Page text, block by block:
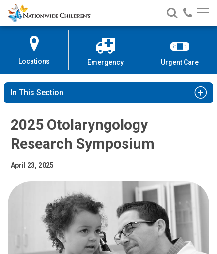
2025 Otolaryngology Research
Skip
to
Content
Nationwide
Children’s
Search
Nationwide
Children’s
Call
Locations Emergency Urgent Care
In This Section
2025 Otolaryngology
Research Symposium
April 23, 2025